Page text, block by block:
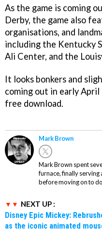
As the game is coming
Derby, the game also
organisations, and
including the Kentucky
Ali Center, and the
It looks bonkers and
coming out in early April
free download.
Mark Brown
Mark Brown spent
furnace, finally serving
before moving on to
NEXT UP :
Disney Epic Mickey:
as the iconic animated